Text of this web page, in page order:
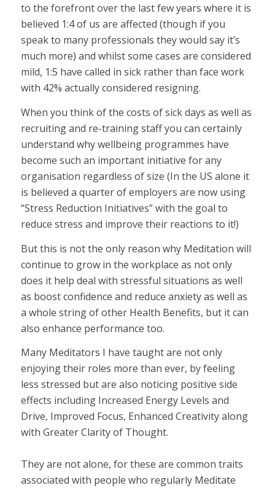
to the forefront over the last few years where it is
believed 1:4 of us are affected (though if you
speak to many professionals they would say it’s
much more) and whilst some cases are considered
mild, 1:5 have called in sick rather than face work
with 42% actually considered resigning.
When you think of the costs of sick days as well as
recruiting and re-training staff you can certainly
understand why wellbeing programmes have
become such an important initiative for any
organisation regardless of size (In the US alone it
is believed a quarter of employers are now using
“Stress Reduction Initiatives” with the goal to
reduce stress and improve their reactions to it!)
But this is not the only reason why Meditation will
continue to grow in the workplace as not only
does it help deal with stressful situations as well
as boost confidence and reduce anxiety as well as
a whole string of other Health Benefits, but it can
also enhance performance too.
Many Meditators I have taught are not only
enjoying their roles more than ever, by feeling
less stressed but are also noticing positive side
effects including Increased Energy Levels and
Drive, Improved Focus, Enhanced Creativity along
with Greater Clarity of Thought.
They are not alone, for these are common traits
associated with people who regularly Meditate